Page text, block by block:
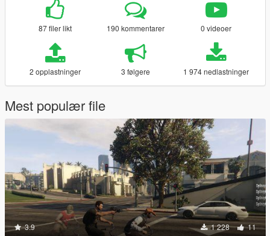
87 filer likt 190 kommentarer 0 videoer
2 opplastninger 3 følgere 1 974 nedlastninger
Mest populær file
3.9 1 228 11